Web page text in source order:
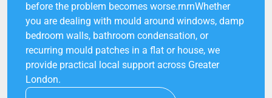
before the problem becomes worse.rnrnWhether
you are dealing with mould around windows, damp
bedroom walls, bathroom condensation, or
recurring mould patches in a flat or house, we
provide practical local support across Greater
London.